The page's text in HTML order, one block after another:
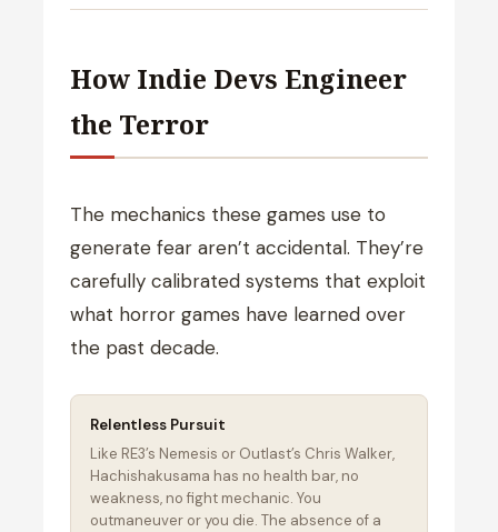
How Indie Devs Engineer
the Terror
The mechanics these games use to
generate fear aren’t accidental. They’re
carefully calibrated systems that exploit
what horror games have learned over
the past decade.
Relentless Pursuit
Like RE3’s Nemesis or Outlast’s Chris Walker,
Hachishakusama has no health bar, no
weakness, no fight mechanic. You
outmaneuver or you die. The absence of a